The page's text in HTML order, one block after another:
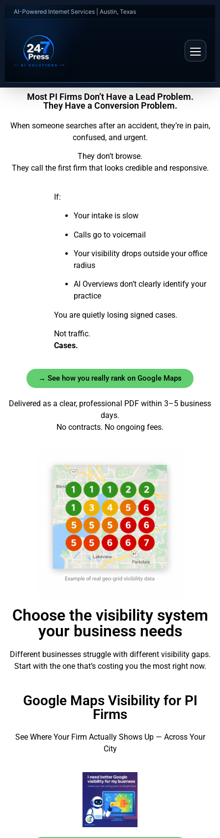
AI-Powered Internet Services | Austin, Texas
Most PI Firms Don’t Have a Lead Problem.
They Have a Conversion Problem.
When someone searches after an accident, they’re in pain,
confused, and urgent.
They don’t browse.
They call the first firm that looks credible and responsive.
If:
Your intake is slow
Calls go to voicemail
Your visibility drops outside your office
radius
AI Overviews don’t clearly identify your
practice
You are quietly losing signed cases.
Not traffic.
Cases.
→ See how you really rank on Google Maps
Delivered as a clear, professional PDF within 3–5 business
days.
No contracts. No ongoing fees.
Choose the visibility system
your business needs
Different businesses struggle with different visibility gaps.
Start with the one that’s costing you the most right now.
Google Maps Visibility for PI
Firms
See Where Your Firm Actually Shows Up — Across Your
City